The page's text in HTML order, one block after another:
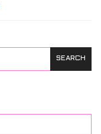
SEARCH